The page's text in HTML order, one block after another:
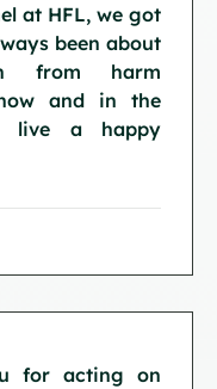
at HFL, we got
been about
from harm
and in the
live a happy
for acting on